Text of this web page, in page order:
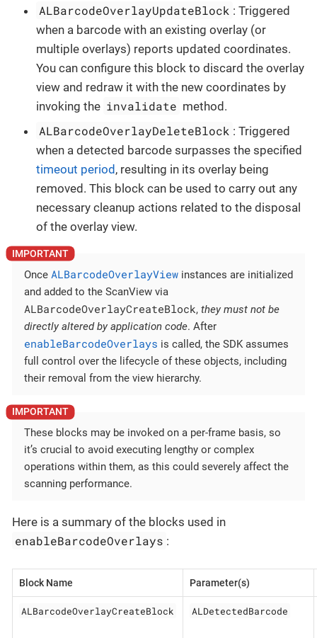
ALBarcodeOverlayUpdateBlock : Triggered
when a barcode with an existing overlay (or
multiple overlays) reports updated coordinates.
You can configure this block to discard the overlay
view and redraw it with the new coordinates by
invoking the invalidate method.
ALBarcodeOverlayDeleteBlock : Triggered
when a detected barcode surpasses the specified
timeout period , resulting in its overlay being
removed. This block can be used to carry out any
necessary cleanup actions related to the disposal
of the overlay view.
Once ALBarcodeOverlayView instances are initialized
and added to the ScanView via
ALBarcodeOverlayCreateBlock, they must not be
directly altered by application code. After
enableBarcodeOverlays is called, the SDK assumes
full control over the lifecycle of these objects, including
their removal from the view hierarchy.
These blocks may be invoked on a per-frame basis, so
it’s crucial to avoid executing lengthy or complex
operations within them, as this could severely affect the
scanning performance.
Here is a summary of the blocks used in
enableBarcodeOverlays :
Block Name Parameter(s)
ALBarcodeOverlayCreateBlock ALDetectedBarcode